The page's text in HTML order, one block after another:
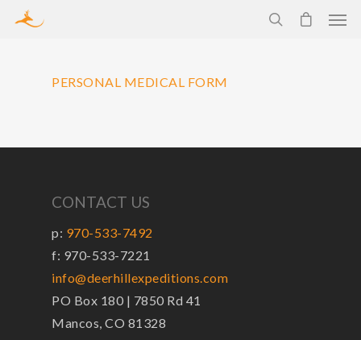
PERSONAL MEDICAL FORM
CONTACT US
p: 970-533-7492
f: 970-533-7221
info@deerhillexpeditions.com
PO Box 180 | 7850 Rd 41
Mancos, CO 81328